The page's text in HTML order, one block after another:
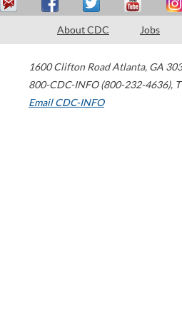
About CDC Jobs
1600 Clifton Road Atlanta, GA
800-CDC-INFO (800-232-4636),
Email CDC-INFO